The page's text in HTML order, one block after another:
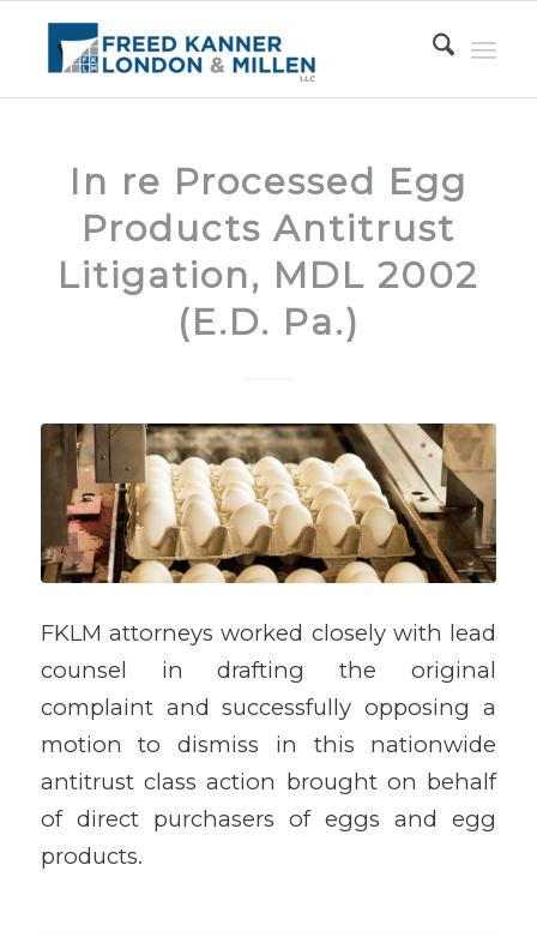
In re Processed Egg
Products Antitrust
Litigation, MDL 2002
(E.D. Pa.)
FKLM attorneys worked closely with lead
counsel in drafting the original
complaint and successfully opposing a
motion to dismiss in this nationwide
antitrust class action brought on behalf
of direct purchasers of eggs and egg
products.